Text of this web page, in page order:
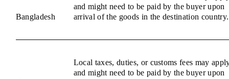
Bangladesh
and might need to be paid by the buyer upon
arrival of the goods in the destination country.
Local taxes, duties, or customs fees may
and might need to be paid by the buyer upon